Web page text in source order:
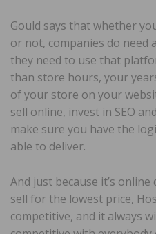
Gould says that whether
or not, companies do need
they need to use that
than store hours, your
of your store on your
sell online, invest in SEO
make sure you have the
able to deliver.
And just because it’s online
sell for the lowest price,
competitive, and it always